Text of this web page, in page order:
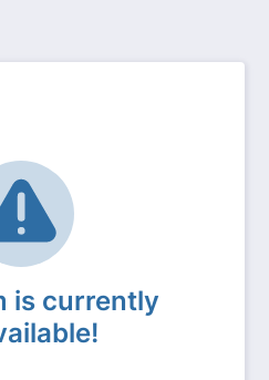
is currently